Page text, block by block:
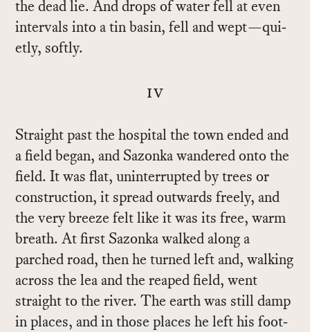
the dead lie. And drops of wa­ter fell at even
in­ter­vals into a tin basin, fell and wept—qui­
etly, softly.
iv
Straight past the hos­pi­tal the town ended and
a field be­gan, and Sazonka wan­dered onto the
field. It was flat, un­in­ter­rupted by trees or
con­struc­tion, it spread out­wards freely, and
the very breeze felt like it was its free, warm
breath. At first Sazonka walked along a
parched road, then he turned left and, walk­ing
across the lea and the reaped field, went
straight to the river. The earth was still damp
in places, and in those places he left his foot­